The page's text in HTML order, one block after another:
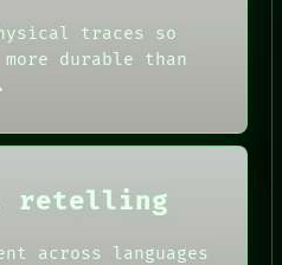
traces so
more durable than
retelling
across languages